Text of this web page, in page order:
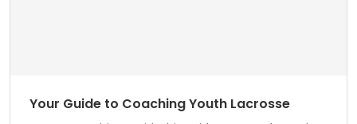
Your Guide to Coaching Youth Lacrosse